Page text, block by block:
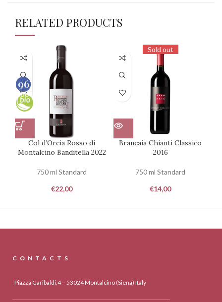
RELATED PRODUCTS
Col d’Orcia Rosso di
Montalcino Banditella 2022
750 ml Standard
€22,00
92
100
Sold out
Brancaia Chianti Classico
2016
750 ml Standard
€14,00
96
100
CONTACTS
Piazza Garibaldi,4 – 53024 Montalcino (Siena) Italy